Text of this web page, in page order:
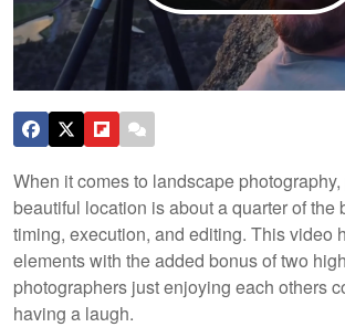
When it comes to landscape
beautiful location is about a quarter of the
timing, execution, and editing. This video
elements with the added bonus of two
photographers just enjoying each others
having a laugh.